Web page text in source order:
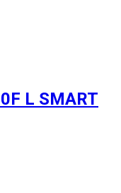
L SMART